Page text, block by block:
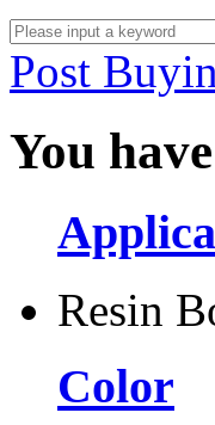
Post
You
Resin
Color